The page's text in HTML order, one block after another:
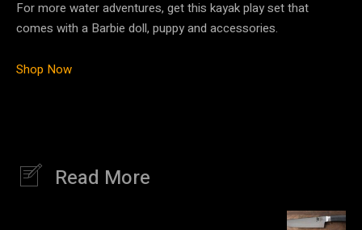
For more water adventures, get this kayak play set that
comes with a Barbie doll, puppy and accessories.
Shop Now
Read More